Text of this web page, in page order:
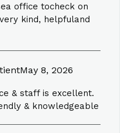
office tocheck on
kind, helpfuland
May 8, 2026
& staff is excellent.
& knowledgeable